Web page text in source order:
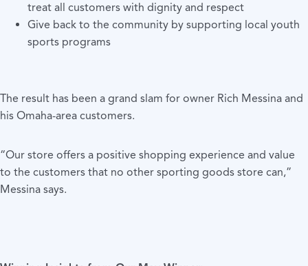
treat all customers with dignity and respect
Give back to the community by supporting local youth
sports programs
The result has been a grand slam for owner Rich Messina and
his Omaha-area customers.
“Our store offers a positive shopping experience and value
to the customers that no other sporting goods store can,”
Messina says.